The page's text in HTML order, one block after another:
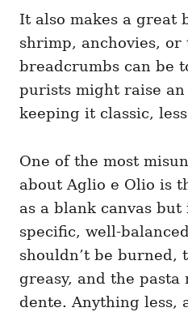
It also makes a great
shrimp, anchovies, or
breadcrumbs can be
purists might raise an
keeping it classic,
One of the most
about Aglio e Olio is
as a blank canvas but
specific, well-
shouldn’t be burned,
greasy, and the
dente. Anything less,